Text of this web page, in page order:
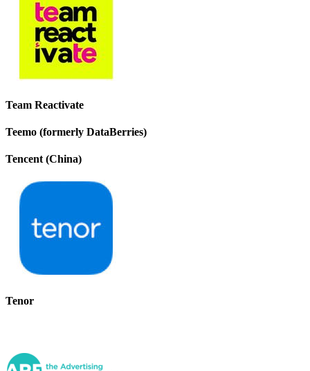
Team Reactivate
Teemo (formerly DataBerries)
Tencent (China)
Tenor